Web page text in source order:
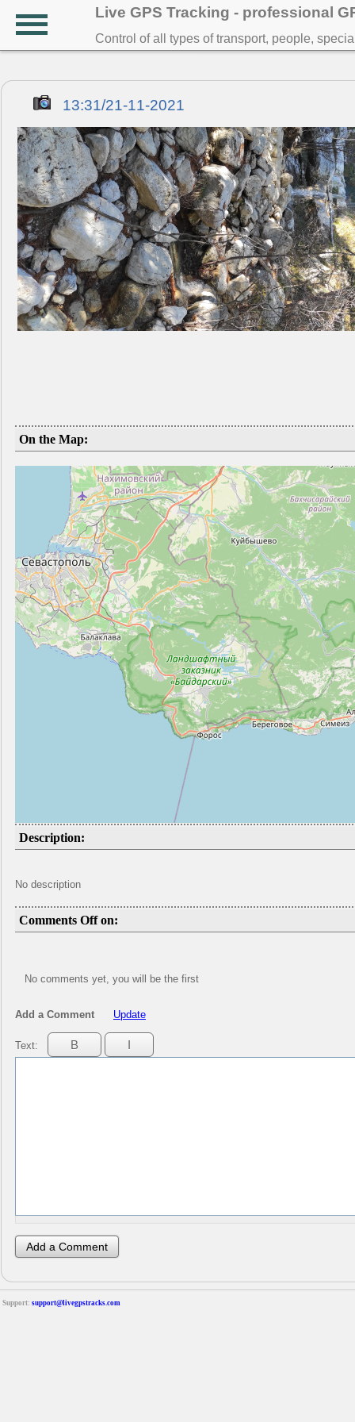
Live GPS Tracking - professional
Control of all types of transport, people,
13:31/21-11-2021
On the Map:
Description:
No description
Comments Off on:
No comments yet, you will be the first
Add a Comment Update
Text:
Support: support@livegpstracks.com